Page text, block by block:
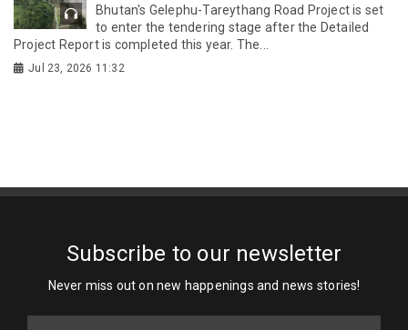
Bhutan's Gelephu-Tareythang Road Project is set
to enter the tendering stage after the Detailed
Project Report is completed this year. The...
Jul 23, 2026 11:32
Subscribe to our newsletter
Never miss out on new happenings and news stories!